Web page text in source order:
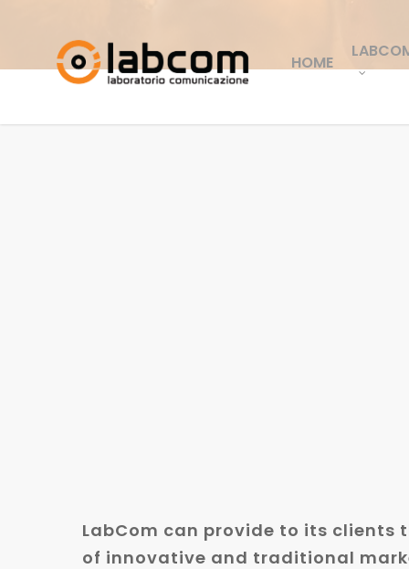
HOME
LabCom can provide to its clients
of innovative and traditional